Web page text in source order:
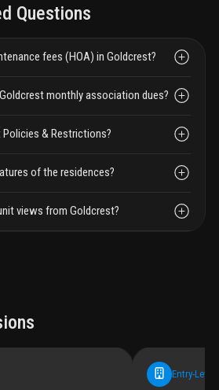
Questions
fees (HOA) in Goldcrest?
monthly association dues?
& Restrictions?
of the residences?
views from Goldcrest?
Entry-Level